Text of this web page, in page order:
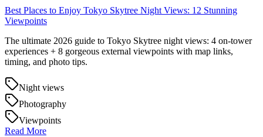
Best Places to Enjoy Tokyo Skytree Night Views: 12 Stunning
Viewpoints
The ultimate 2026 guide to Tokyo Skytree night views: 4 on-tower
experiences + 8 gorgeous external viewpoints with map links,
timing, and photo tips.
Night views
Photography
Viewpoints
Read More